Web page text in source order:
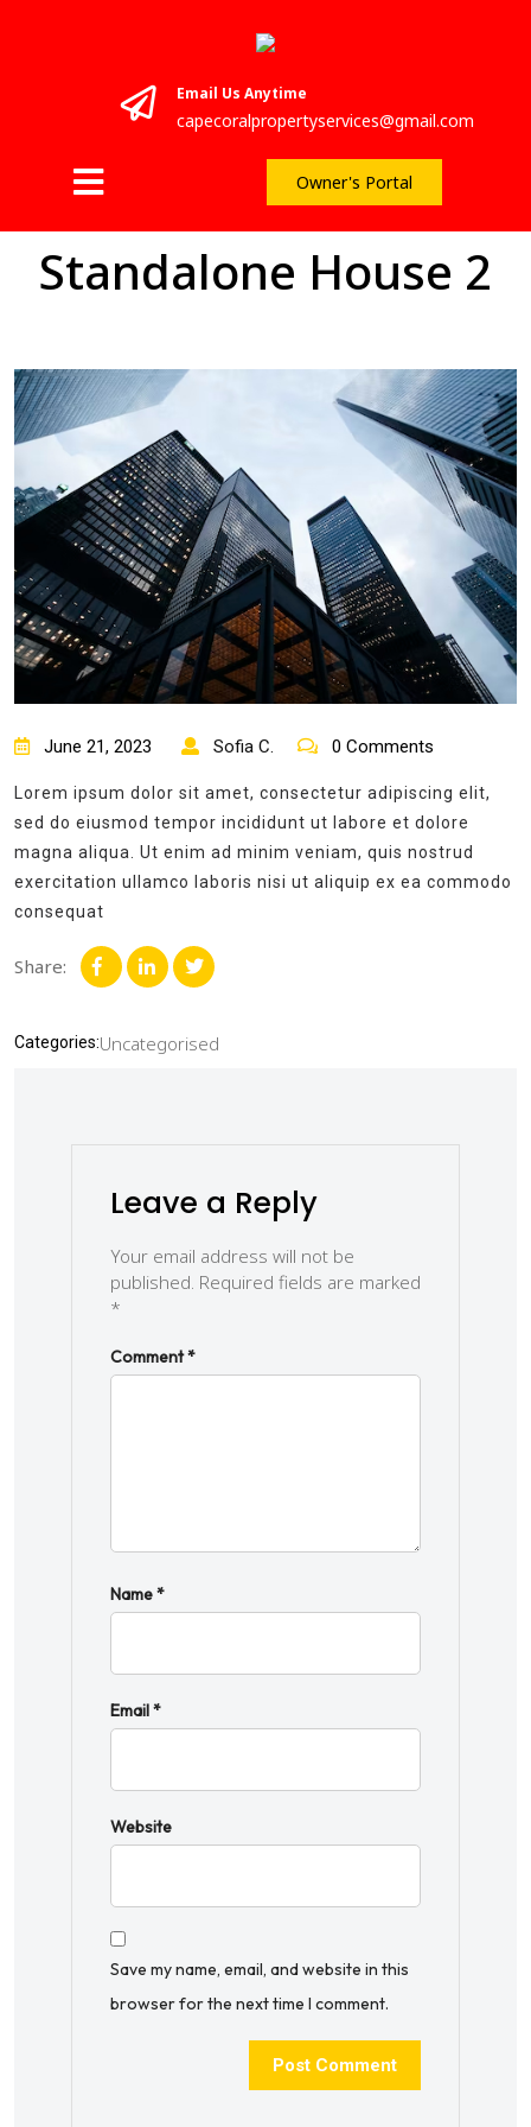
Email Us Anytime
capecoralpropertyservices@gmail.com
Owner's Portal
Standalone House 2
June 21, 2023 Sofia C. 0 Comments
Lorem ipsum dolor sit amet, consectetur adipiscing elit,
sed do eiusmod tempor incididunt ut labore et dolore
magna aliqua. Ut enim ad minim veniam, quis nostrud
exercitation ullamco laboris nisi ut aliquip ex ea commodo
consequat
Share:
Categories:Uncategorised
Leave a Reply
Your email address will not be
published. Required fields are marked
*
Comment*
Name*
Email*
Website
Save my name, email, and website in this
browser for the next time I comment.